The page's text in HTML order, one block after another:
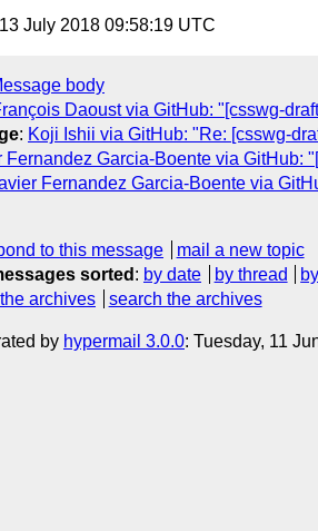
July 2018 09:58:19 UTC
body
Daoust via GitHub: "[csswg-
: Koji Ishii via GitHub: "Re: [csswg-
Fernandez Garcia-Boente via GitHub:
Fernandez Garcia-Boente via
to this message
mail a new topic
sorted : by date by thread
archives search the archives
by hypermail 3.0.0: Tuesday, 11